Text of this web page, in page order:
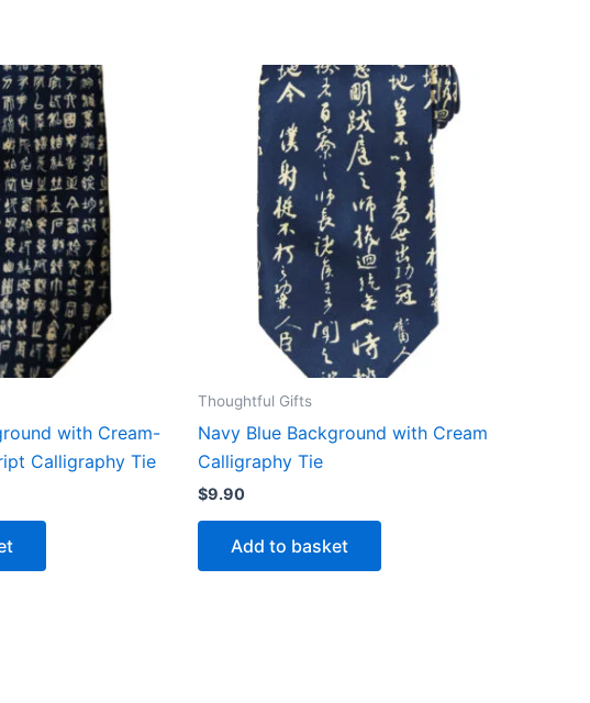
with Cream-
Calligraphy Tie
Thoughtful Gifts
Navy Blue Background with Cream
Calligraphy Tie
$9.90
Add to basket